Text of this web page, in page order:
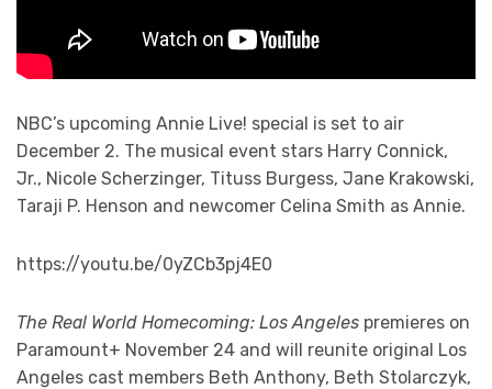
NBC’s upcoming Annie Live! special is set to air
December 2. The musical event stars Harry Connick,
Jr., Nicole Scherzinger, Tituss Burgess, Jane Krakowski,
Taraji P. Henson and newcomer Celina Smith as Annie.
https://youtu.be/0yZCb3pj4E0
The Real World Homecoming: Los Angeles premieres on
Paramount+ November 24 and will reunite original Los
Angeles cast members Beth Anthony, Beth Stolarczyk,